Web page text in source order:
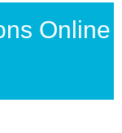
Online